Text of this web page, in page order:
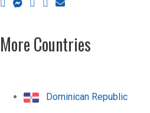
More Countries
Dominican Republic